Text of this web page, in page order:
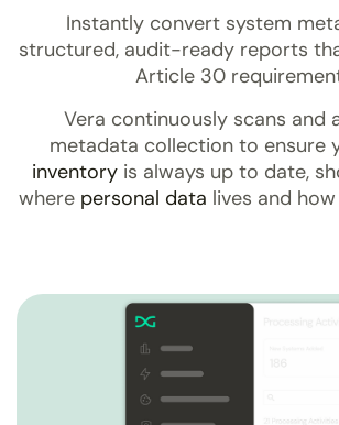
Instantly convert system
structured, audit-ready reports
Article 30
Vera continuously scans and
metadata collection to ensure
inventory is always up to date,
where personal data lives and